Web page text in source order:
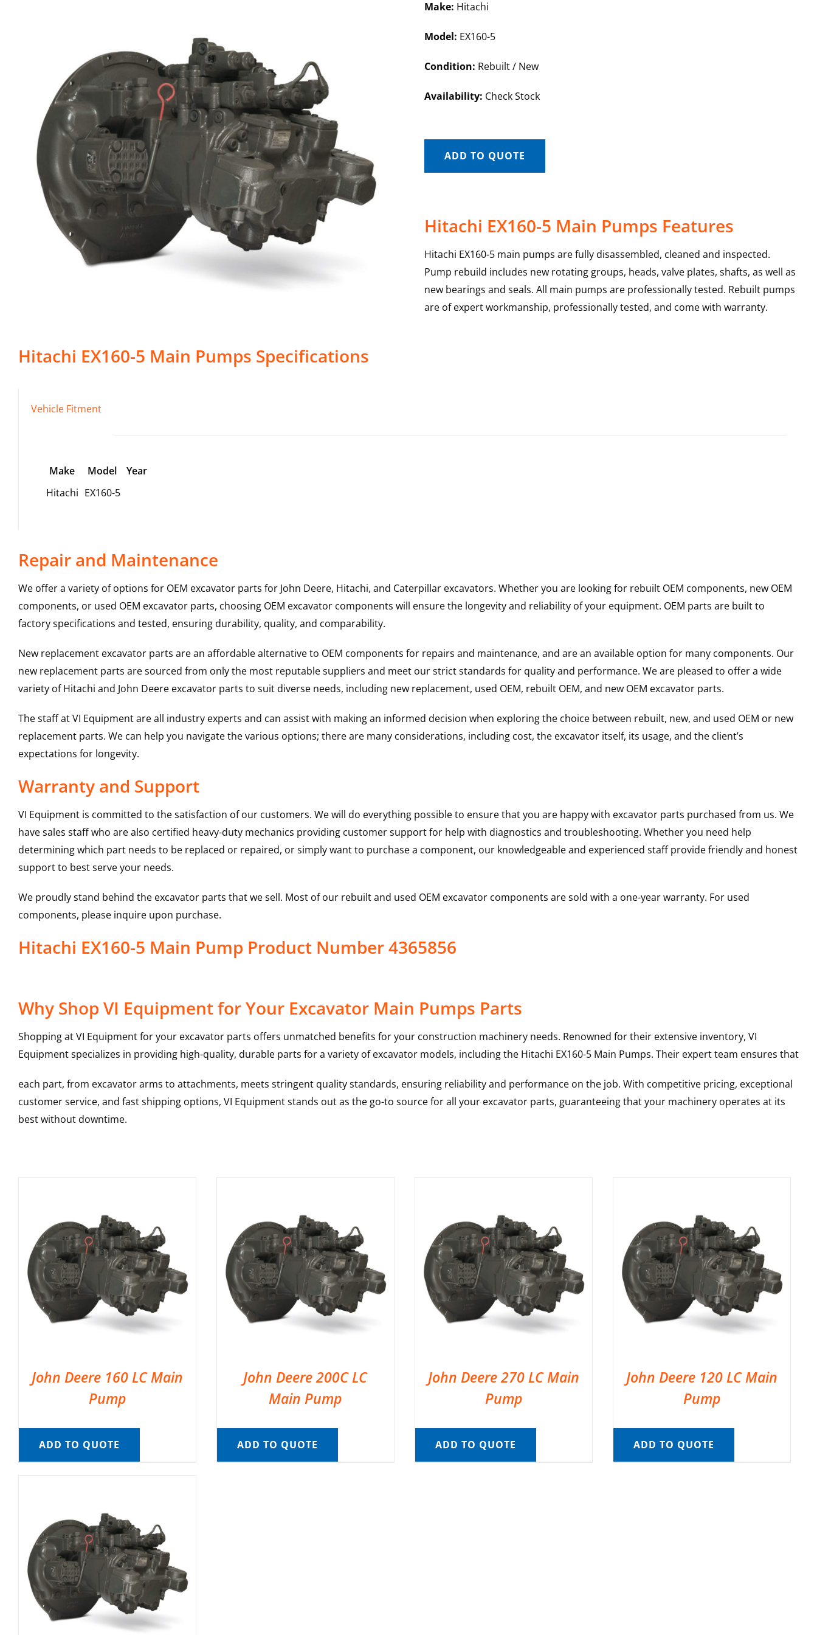
Make: Hitachi
Model: EX160-5
Condition: Rebuilt / New
Availability: Check Stock
ADD TO QUOTE
Hitachi EX160-5 Main Pumps Features
Hitachi EX160-5 main pumps are fully disassembled, cleaned and inspected.
Pump rebuild includes new rotating groups, heads, valve plates, shafts, as well as
new bearings and seals. All main pumps are professionally tested. Rebuilt pumps
are of expert workmanship, professionally tested, and come with warranty.
Hitachi EX160-5 Main Pumps Specifications
Vehicle Fitment
Make Model
Year
Hitachi EX160-5
Repair and Maintenance
We offer a variety of options for OEM excavator parts for John Deere, Hitachi, and Caterpillar excavators. Whether you are looking for rebuilt OEM components, new OEM
components, or used OEM excavator parts, choosing OEM excavator components will ensure the longevity and reliability of your equipment. OEM parts are built to
factory specifications and tested, ensuring durability, quality, and comparability.
New replacement excavator parts are an affordable alternative to OEM components for repairs and maintenance, and are an available option for many components. Our
new replacement parts are sourced from only the most reputable suppliers and meet our strict standards for quality and performance. We are pleased to offer a wide
variety of Hitachi and John Deere excavator parts to suit diverse needs, including new replacement, used OEM, rebuilt OEM, and new OEM excavator parts.
The staff at VI Equipment are all industry experts and can assist with making an informed decision when exploring the choice between rebuilt, new, and used OEM or new
replacement parts. We can help you navigate the various options; there are many considerations, including cost, the excavator itself, its usage, and the client’s
expectations for longevity.
Warranty and Support
VI Equipment is committed to the satisfaction of our customers. We will do everything possible to ensure that you are happy with excavator parts purchased from us. We
have sales staff who are also certified heavy-duty mechanics providing customer support for help with diagnostics and troubleshooting. Whether you need help
determining which part needs to be replaced or repaired, or simply want to purchase a component, our knowledgeable and experienced staff provide friendly and honest
support to best serve your needs.
We proudly stand behind the excavator parts that we sell. Most of our rebuilt and used OEM excavator components are sold with a one-year warranty. For used
components, please inquire upon purchase.
Hitachi EX160-5 Main Pump Product Number 4365856
Why Shop VI Equipment for Your Excavator Main Pumps Parts
Shopping at VI Equipment for your excavator parts offers unmatched benefits for your construction machinery needs. Renowned for their extensive inventory, VI
Equipment specializes in providing high-quality, durable parts for a variety of excavator models, including the Hitachi EX160-5 Main Pumps. Their expert team ensures that
each part, from excavator arms to attachments, meets stringent quality standards, ensuring reliability and performance on the job. With competitive pricing, exceptional
customer service, and fast shipping options, VI Equipment stands out as the go-to source for all your excavator parts, guaranteeing that your machinery operates at its
best without downtime.
John Deere 160 LC Main
Pump
ADD TO QUOTE
John Deere 200C LC
Main Pump
ADD TO QUOTE
John Deere 270 LC Main
Pump
ADD TO QUOTE
John Deere 120 LC Main
Pump
ADD TO QUOTE